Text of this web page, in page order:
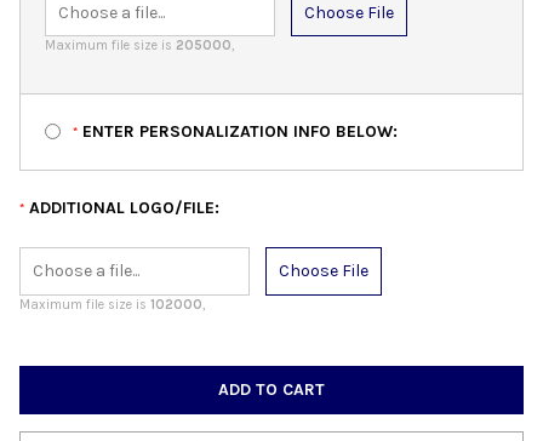
Choose File
Maximum file size is 205000,
* ENTER PERSONALIZATION INFO BELOW:
* ADDITIONAL LOGO/FILE:
Choose File
Maximum file size is 102000,